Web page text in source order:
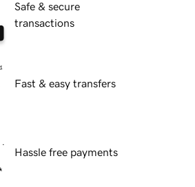
Safe & secure
transactions
Fast & easy transfers
Hassle free payments